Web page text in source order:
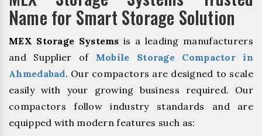
Name for Smart Storage Solution
MEX Storage Systems is a leading manufacturers
and Supplier of Mobile Storage Compactor in
Ahmedabad. Our compactors are designed to scale
easily with your growing business required. Our
compactors follow industry standards and are
equipped with modern features such as: